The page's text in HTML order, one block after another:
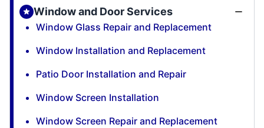
Window and Door Services
Window Glass Repair and Replacement
Window Installation and Replacement
Patio Door Installation and Repair
Window Screen Installation
Window Screen Repair and Replacement